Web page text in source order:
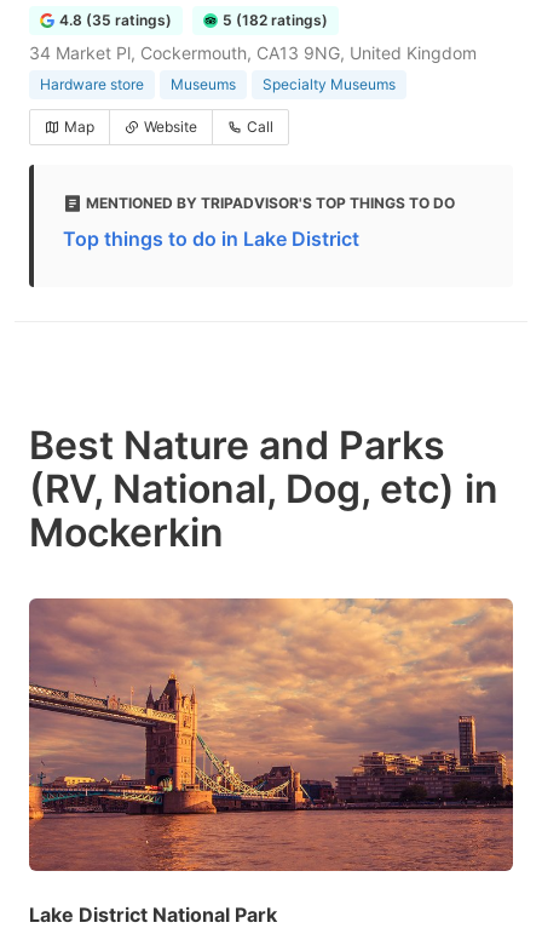
4.8 (35 ratings) 5 (182 ratings)
34 Market Pl, Cockermouth, CA13 9NG, United Kingdom
Hardware store Museums Specialty Museums
Map Website Call
MENTIONED BY TRIPADVISOR'S TOP THINGS TO DO
Top things to do in Lake District
Best Nature and Parks
(RV, National, Dog, etc) in
Mockerkin
Lake District National Park